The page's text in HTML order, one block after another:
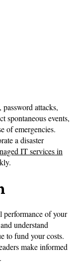
attacks,
spontaneous events,
of emergencies.
a disaster
IT services in
performance of your
understand
to fund your costs.
make informed